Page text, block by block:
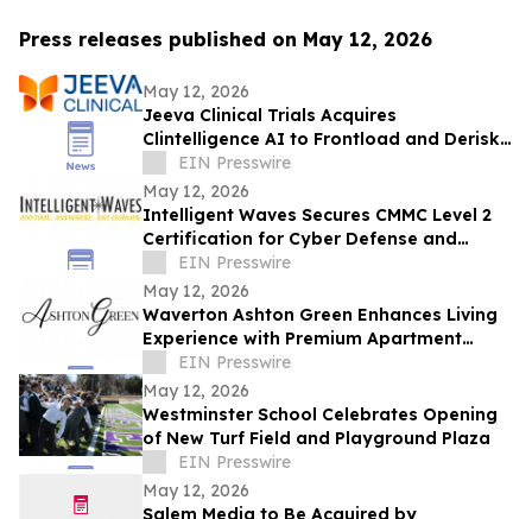
Press releases published on May 12, 2026
May 12, 2026
Jeeva Clinical Trials Acquires
Clintelligence AI to Frontload and Derisk
Clinical Development
EIN Presswire
May 12, 2026
Intelligent Waves Secures CMMC Level 2
Certification for Cyber Defense and
Strategic Growth in Defense Industrial
Base
EIN Presswire
May 12, 2026
Waverton Ashton Green Enhances Living
Experience with Premium Apartment
Amenities in Newport News
EIN Presswire
May 12, 2026
Westminster School Celebrates Opening
of New Turf Field and Playground Plaza
EIN Presswire
May 12, 2026
Salem Media to Be Acquired by